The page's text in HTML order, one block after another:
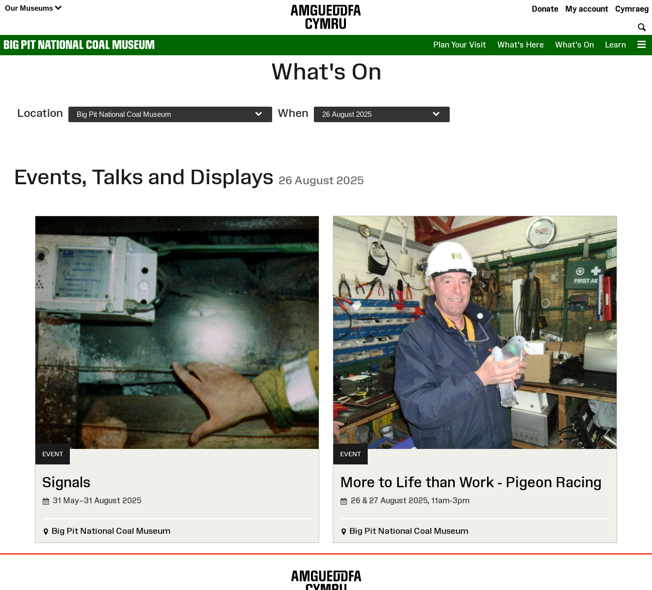
Our Museums Cymraeg
My account
Donate
BIG PIT NATIONAL COAL MUSEUM Plan Your Visit What's Here What's On Learn
What's On
Location Big Pit National Coal Museum When 26 August 2025
Events, Talks and Displays 26 August 2025
EVENT
Signals
31 May–31 August 2025
Big Pit National Coal Museum
EVENT
More to Life than Work - Pigeon Racing
26 & 27 August 2025, 11am-3pm
Big Pit National Coal Museum